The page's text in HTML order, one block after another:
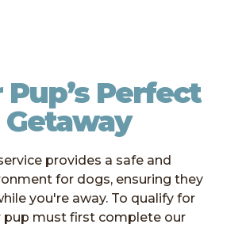
Pup’s Perfect
Getaway
provides a safe and
for dogs, ensuring they
you're away. To qualify for
pup must first complete our